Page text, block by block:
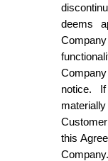
deems
Company
notice.
Customer
this